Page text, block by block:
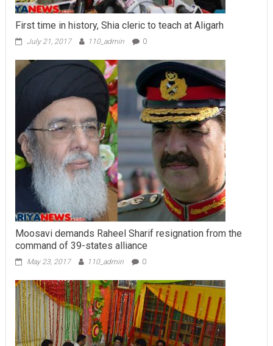
First time in history, Shia cleric to teach at Aligarh
July 21, 2017 110_admin 0
Moosavi demands Raheel Sharif resignation from the
command of 39-states alliance
May 23, 2017 110_admin 0